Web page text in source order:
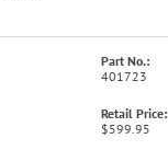
Part No.:
401723
Retail Price:
$599.95